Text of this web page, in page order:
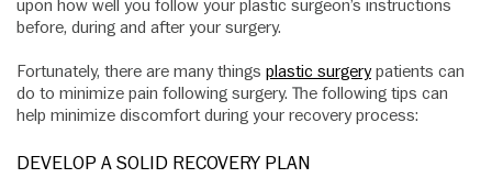
upon how well you follow your plastic surgeon’s instructions
before, during and after your surgery.
Fortunately, there are many things plastic surgerypatients can
do to minimize pain following surgery. The following tips can
help minimize discomfort during your recovery process:
DEVELOP A SOLID RECOVERY PLAN